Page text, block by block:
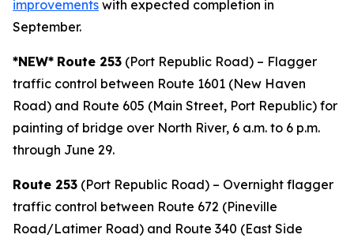
improvements with expected completion in
September.
*NEW* Route 253 (Port Republic Road) – Flagger
traffic control between Route 1601 (New Haven
Road) and Route 605 (Main Street, Port Republic) for
painting of bridge over North River, 6 a.m. to 6 p.m.
through June 29.
Route 253 (Port Republic Road) – Overnight flagger
traffic control between Route 672 (Pineville
Road/Latimer Road) and Route 340 (East Side